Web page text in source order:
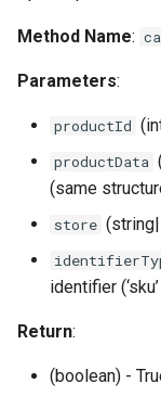
Method Name:
Parameters:
productId
productData
(same
store
identifier
Return:
(boolean) -